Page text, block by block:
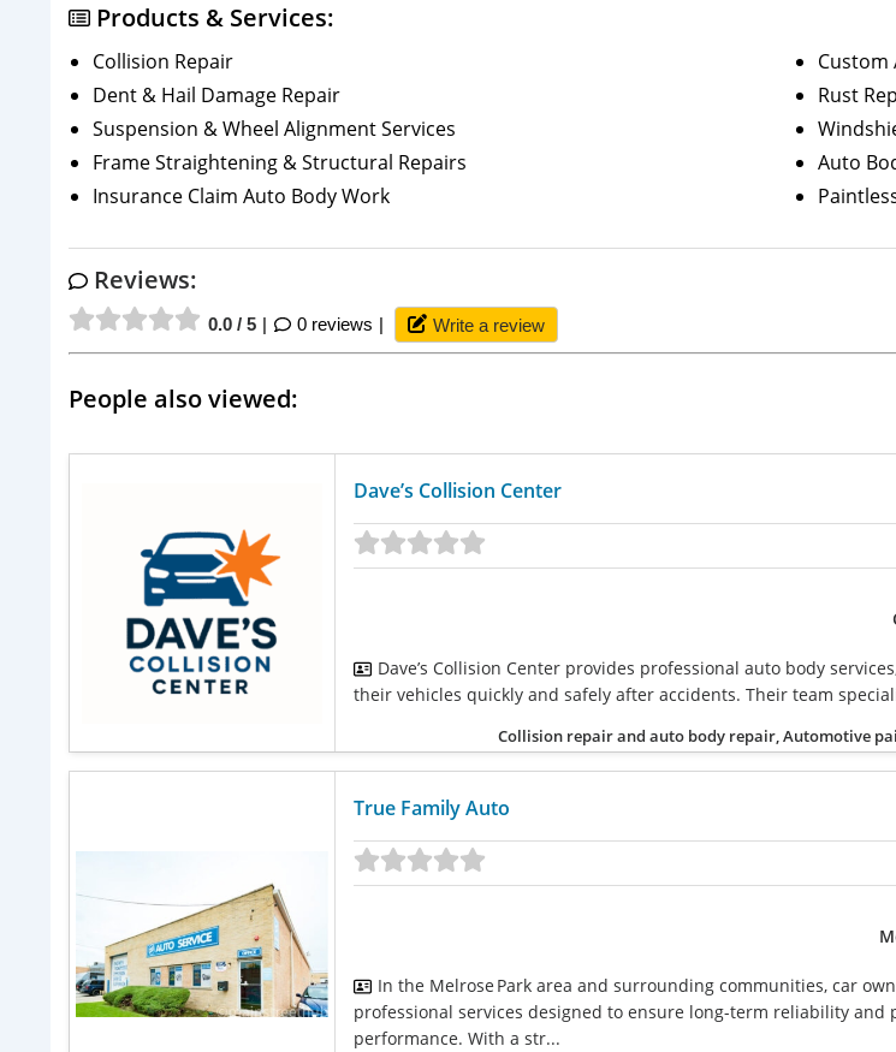
Products & Services:
Collision Repair
Custom
Dent & Hail Damage Repair
Rust
Suspension & Wheel Alignment Services
Frame Straightening & Structural Repairs
Auto
Insurance Claim Auto Body Work
Reviews:
0.0 / 5 0 reviews Write a review
People also viewed:
Dave’s Collision Center
Dave’s Collision Center provides professional auto body
their vehicles quickly and safely after accidents. Their team
Collision repair and auto body repair, Automotive
True Family Auto
In the Melrose Park area and surrounding communities, car
professional services designed to ensure long-term reliability and
performance. With a str...